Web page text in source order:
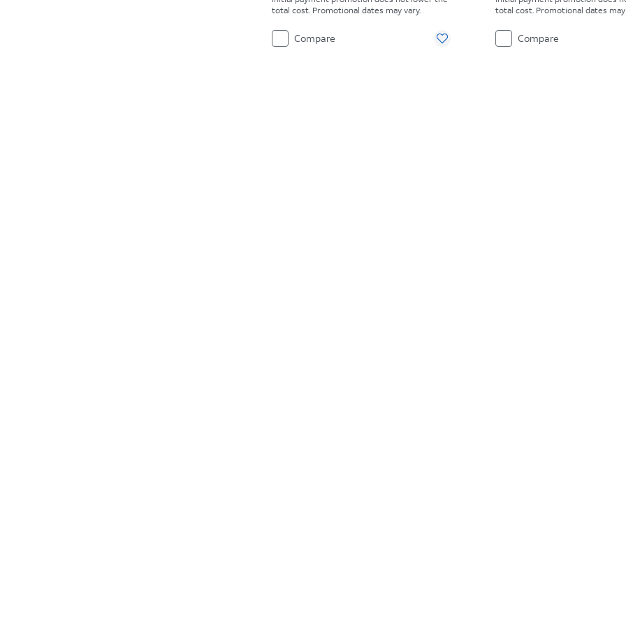
total cost. Promotional dates may vary.
Compare
total cost. Promotional dates may
Compare